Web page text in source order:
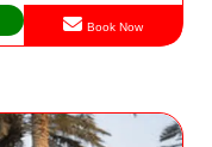
Book Now